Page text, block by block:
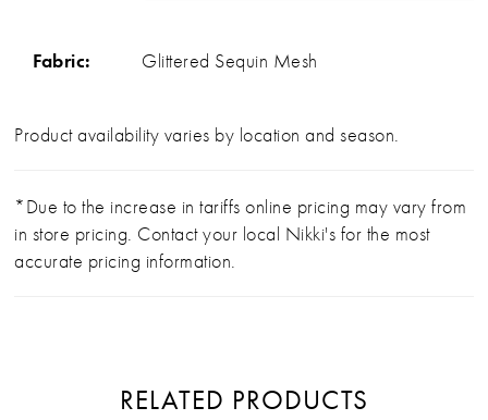
Fabric: Glittered Sequin Mesh
Product availability varies by location and season.
*Due to the increase in tariffs online pricing may vary from
in store pricing. Contact your local Nikki's for the most
accurate pricing information.
RELATED PRODUCTS